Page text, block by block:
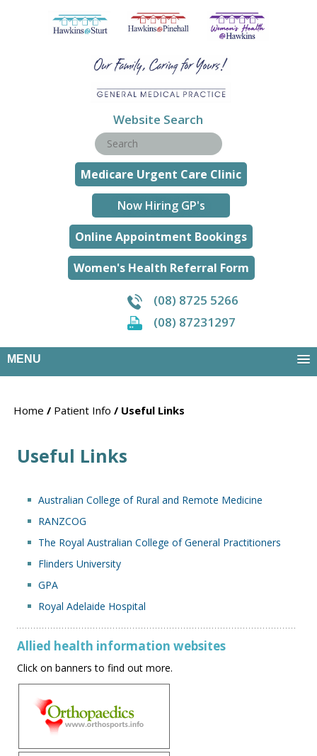
Website Search
Medicare Urgent Care Clinic
Now Hiring GP's
Online Appointment Bookings
Women's Health Referral Form
(08) 8725 5266
(08) 87231297
MENU
Home / Patient Info / Useful Links
Useful Links
Australian College of Rural and Remote Medicine
RANZCOG
The Royal Australian College of General Practitioners
Flinders University
GPA
Royal Adelaide Hospital
Allied health information websites
Click on banners to find out more.